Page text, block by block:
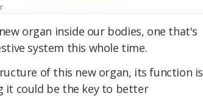
organ inside our bodies, one that's
system this whole time.
of this new organ, its function is
it could be the key to better